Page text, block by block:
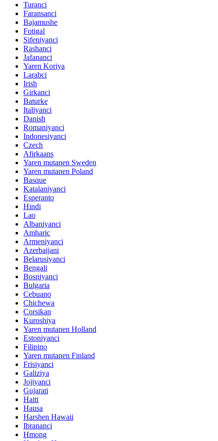
Turanci
Faransanci
Bajamushe
Fotigal
Sifeniyanci
Rashanci
Jafananci
Yaren Koriya
Larabci
Irish
Girkanci
Baturke
Italiyanci
Danish
Romaniyanci
Indonesiyanci
Czech
Afirkaans
Yaren mutanen Sweden
Yaren mutanen Poland
Basque
Katalaniyanci
Esperanto
Hindi
Lao
Albaniyanci
Amharic
Armeniyanci
Azerbaijani
Belarusiyanci
Bengali
Bosniyanci
Bulgaria
Cebuano
Chichewa
Corsikan
Kuroshiya
Yaren mutanen Holland
Estoniyanci
Filipino
Yaren mutanen Finland
Frisiyanci
Galiziya
Jojiyanci
Gujarati
Haiti
Hausa
Harshen Hawaii
Ibrananci
Hmong